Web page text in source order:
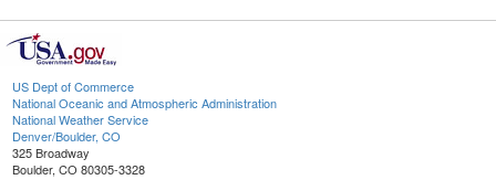
US Dept of Commerce
National Oceanic and Atmospheric Administration
National Weather Service
Denver/Boulder, CO
325 Broadway
Boulder, CO 80305-3328